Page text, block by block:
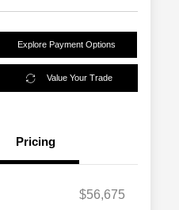
Explore Payment Options
Value Your Trade
Pricing
$56,675